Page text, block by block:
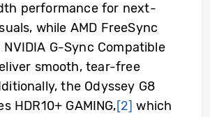
performance for next-
while AMD FreeSync
G-Sync Compatible
smooth, tear-free
the Odyssey G8
HDR10+ GAMING,[2] which